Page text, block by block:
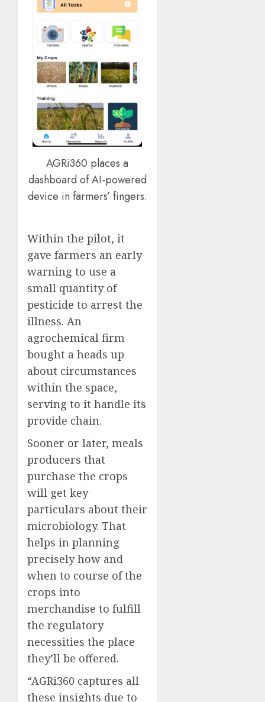
AGRi360 places a
dashboard of AI-powered
device in farmers’ fingers.
Within the pilot, it
gave farmers an early
warning to use a
small quantity of
pesticide to arrest the
illness. An
agrochemical firm
bought a heads up
about circumstances
within the space,
serving to it handle its
provide chain.
Sooner or later, meals
producers that
purchase the crops
will get key
particulars about their
microbiology. That
helps in planning
precisely how and
when to course of the
crops into
merchandise to fulfill
the regulatory
necessities the place
they’ll be offered.
“AGRi360 captures all
these insights due to